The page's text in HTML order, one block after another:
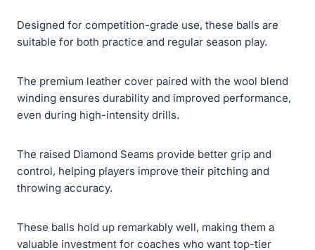
Designed for competition-grade use, these balls are
suitable for both practice and regular season play.
The premium leather cover paired with the wool blend
winding ensures durability and improved performance,
even during high-intensity drills.
The raised Diamond Seams provide better grip and
control, helping players improve their pitching and
throwing accuracy.
These balls hold up remarkably well, making them a
valuable investment for coaches who want top-tier